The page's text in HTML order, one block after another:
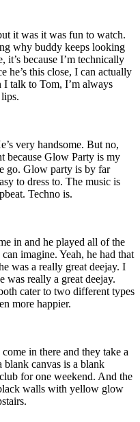
it was it was fun to watch.
why buddy keeps looking
it’s because I’m technically
he’s this close, I can actually
I talk to Tom, I’m always
very handsome. But no,
because Glow Party is my
go. Glow party is by far
to dress to. The music is
Techno is.
in and he played all of the
imagine. Yeah, he had that
was a really great deejay. I
was really a great deejay.
cater to two different types
more happier.
in there and they take a
blank canvas is a blank
for one weekend. And the
walls with yellow glow